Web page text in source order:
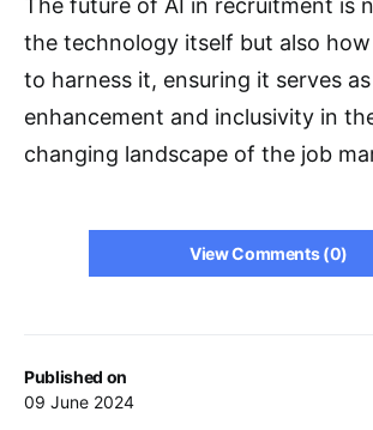
Published on
09 June 2024
The future of AI in recruitment is
the technology itself but also
to harness it, ensuring it serves
enhancement and inclusivity in
changing landscape of the job
View Comments (0)